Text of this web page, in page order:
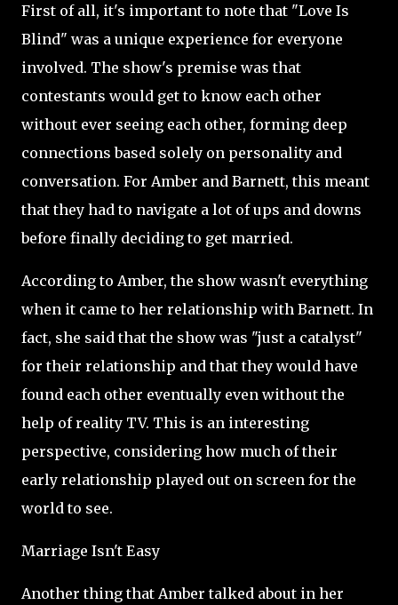
First of all, it's important to note that "Love Is
Blind" was a unique experience for everyone
involved. The show's premise was that
contestants would get to know each other
without ever seeing each other, forming deep
connections based solely on personality and
conversation. For Amber and Barnett, this meant
that they had to navigate a lot of ups and downs
before finally deciding to get married.
According to Amber, the show wasn't everything
when it came to her relationship with Barnett. In
fact, she said that the show was "just a catalyst"
for their relationship and that they would have
found each other eventually even without the
help of reality TV. This is an interesting
perspective, considering how much of their
early relationship played out on screen for the
world to see.
Marriage Isn't Easy
Another thing that Amber talked about in her